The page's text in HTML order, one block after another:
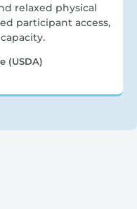
relaxed physical
participant access,
(USDA)